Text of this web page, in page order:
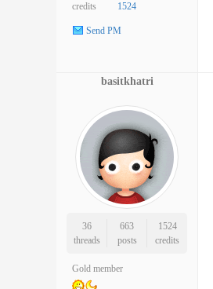
credits 1524
Send PM
basitkhatri
36
threads
663
posts
1524
credits
Gold member